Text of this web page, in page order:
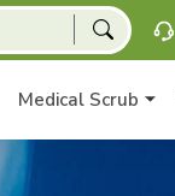
Medical Scrub